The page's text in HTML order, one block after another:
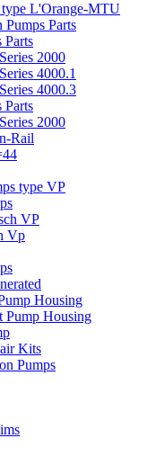
L'Orange-MTU
Parts
Parts
2000
4000.1
4000.3
Parts
2000
Rail
type VP
VP
Vp
Housing
Pump Housing
Kits
Pumps